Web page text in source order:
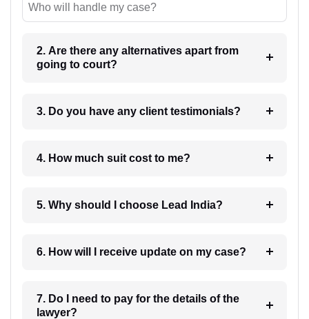
Who will handle my case?
2. Are there any alternatives apart from
going to court?
3. Do you have any client testimonials?
4. How much suit cost to me?
5. Why should I choose Lead India?
6. How will I receive update on my case?
7. Do I need to pay for the details of the
lawyer?